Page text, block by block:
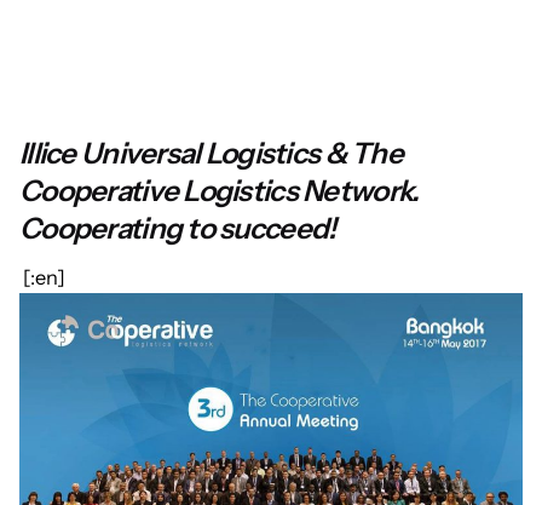
Illice Universal Logistics & The
Cooperative Logistics Network.
Cooperating to succeed!
[:en]